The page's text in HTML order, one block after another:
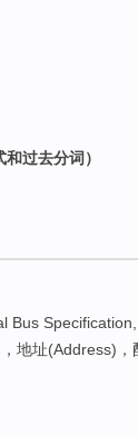
过去分词）
Bus
地址(Address)